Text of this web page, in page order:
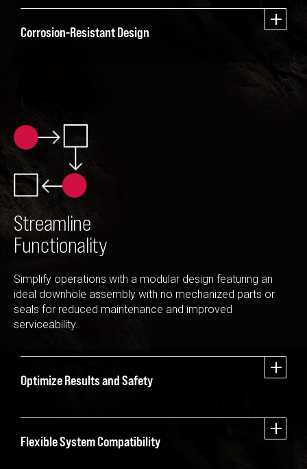
Corrosion-Resistant Design
Streamline
Functionality
Simplify operations with a modular design featuring an
ideal downhole assembly with no mechanized parts or
seals for reduced maintenance and improved
serviceability.
Optimize Results and Safety
Flexible System Compatibility